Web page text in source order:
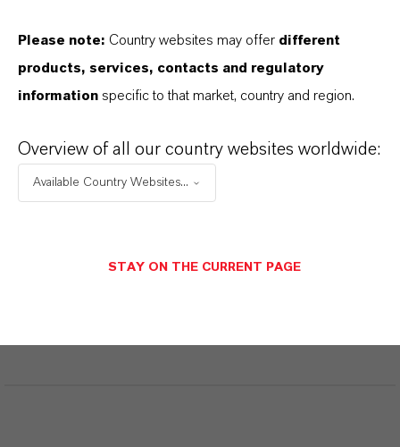
PRODUCT DATA SHEETS
Please note: Country websites may offer different
products, services, contacts and regulatory
information specific to that market, country and region.
Overview of all our country websites worldwide:
Available Country Websites...
STAY ON THE CURRENT PAGE